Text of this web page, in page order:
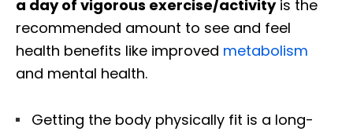
a day of vigorous exercise/activityis the
recommended amount to see and feel
health benefits like improved metabolism
and mental health.
Getting the body physically fit is a long-